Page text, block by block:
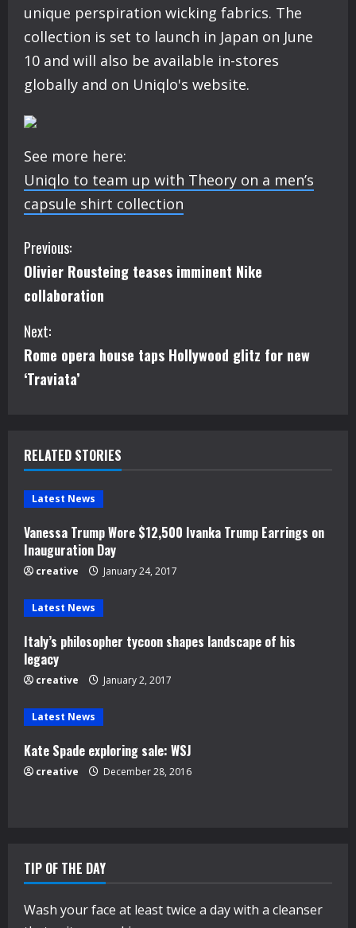
unique perspiration wicking fabrics. The
collection is set to launch in Japan on June
10 and will also be available in-stores
globally and on Uniqlo's website.
See more here:
Uniqlo to team up with Theory on a men’s
capsule shirt collection
C
o
n
t
i
u
e
R
e
a
d
i
n
g
Previous:
Olivier Rousteing teases imminent Nike
collaboration
Next:
Rome opera house taps Hollywood glitz for new
‘Traviata’
RELATED STORIES
Latest News
Vanessa Trump Wore $12,500 Ivanka Trump Earrings on
Inauguration Day
creative January 24, 2017
Latest News
Italy’s philosopher tycoon shapes landscape of his
legacy
creative January 2, 2017
Latest News
Kate Spade exploring sale: WSJ
creative December 28, 2016
TIP OF THE DAY
Wash your face at least twice a day with a cleanser